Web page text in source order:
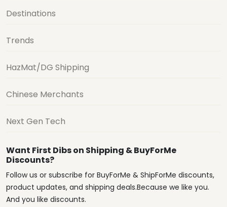
Destinations
Trends
HazMat/DG Shipping
Chinese Merchants
Next Gen Tech
Want First Dibs on Shipping & BuyForMe
Discounts?
Follow us or subscribe for BuyForMe & ShipForMe discounts,
product updates, and shipping deals.Because we like you.
And you like discounts.